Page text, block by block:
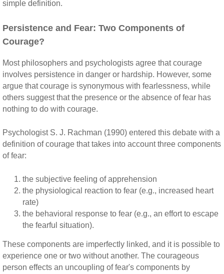
simple definition.
Persistence and Fear: Two Components of
Courage?
Most philosophers and psychologists agree that courage
involves persistence in danger or hardship. However, some
argue that courage is synonymous with fearlessness, while
others suggest that the presence or the absence of fear has
nothing to do with courage.
Psychologist S. J. Rachman (1990) entered this debate with a
definition of courage that takes into account three components
of fear:
the subjective feeling of apprehension
the physiological reaction to fear (e.g., increased heart
rate)
the behavioral response to fear (e.g., an effort to escape
the fearful situation).
These components are imperfectly linked, and it is possible to
experience one or two without another. The courageous
person effects an uncoupling of fear's components by